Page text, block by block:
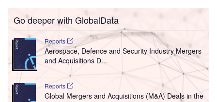
Go deeper with GlobalData
Reports
Aerospace, Defence and Security Industry Mergers
and Acquisitions D...
Reports
Global Mergers and Acquisitions (M&A) Deals in the